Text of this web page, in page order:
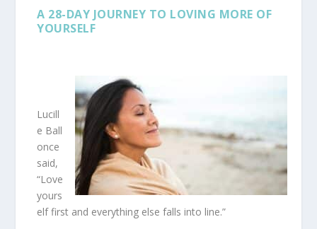
A 28-DAY JOURNEY TO LOVING MORE OF
YOURSELF
Lucill
e Ball
once
said,
“Love
yours
elf first and everything else falls into line.”